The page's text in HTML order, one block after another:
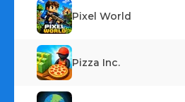
Pixel World
Pizza Inc.